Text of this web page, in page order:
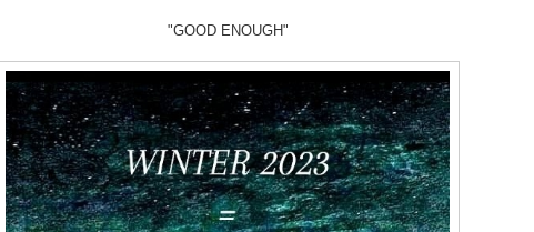
"GOOD ENOUGH"